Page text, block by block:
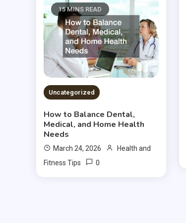
15 MINS READ
Uncategorized
How to Balance Dental,
Medical, and Home Health
Needs
March 24, 2026
Health and
Fitness Tips
0